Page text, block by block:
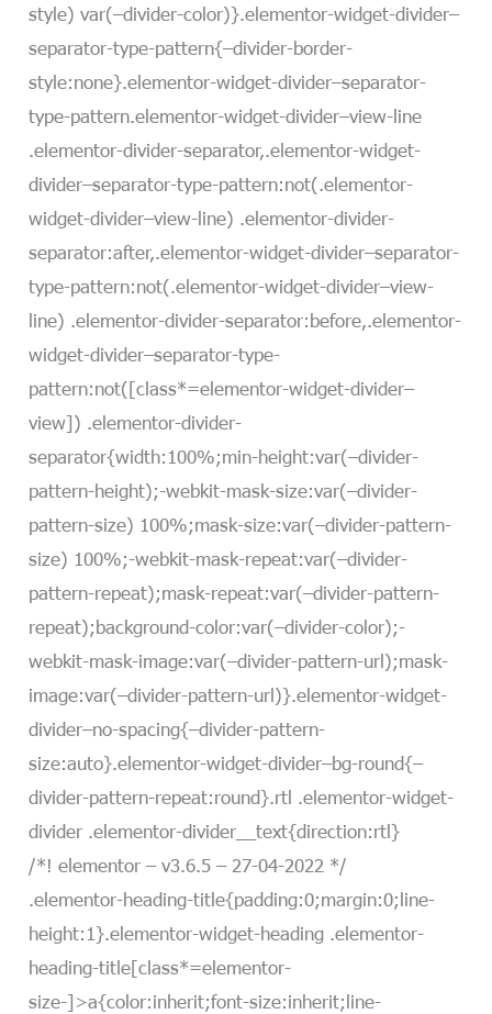
style) var(–divider-color)}.elementor-widget-divider–
separator-type-pattern{–divider-border-
style:none}.elementor-widget-divider–separator-
type-pattern.elementor-widget-divider–view-line
.elementor-divider-separator,.elementor-widget-
divider–separator-type-pattern:not(.elementor-
widget-divider–view-line) .elementor-divider-
separator:after,.elementor-widget-divider–separator-
type-pattern:not(.elementor-widget-divider–view-
line) .elementor-divider-separator:before,.elementor-
widget-divider–separator-type-
pattern:not([class*=elementor-widget-divider–
view]) .elementor-divider-
separator{width:100%;min-height:var(–divider-
pattern-height);-webkit-mask-size:var(–divider-
pattern-size) 100%;mask-size:var(–divider-pattern-
size) 100%;-webkit-mask-repeat:var(–divider-
pattern-repeat);mask-repeat:var(–divider-pattern-
repeat);background-color:var(–divider-color);-
webkit-mask-image:var(–divider-pattern-url);mask-
image:var(–divider-pattern-url)}.elementor-widget-
divider–no-spacing{–divider-pattern-
size:auto}.elementor-widget-divider–bg-round{–
divider-pattern-repeat:round}.rtl .elementor-widget-
divider .elementor-divider__text{direction:rtl}
/*! elementor – v3.6.5 – 27-04-2022 */
.elementor-heading-title{padding:0;margin:0;line-
height:1}.elementor-widget-heading .elementor-
heading-title[class*=elementor-
size-]>a{color:inherit;font-size:inherit;line-